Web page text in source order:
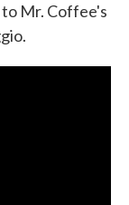
Mr. Coffee's